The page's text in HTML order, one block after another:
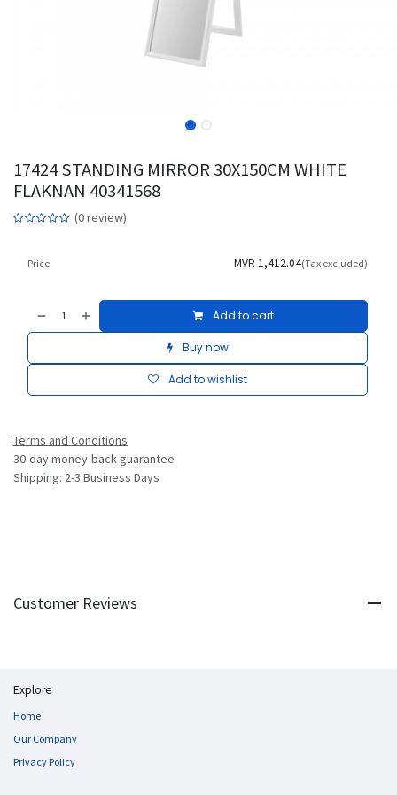
17424 STANDING MIRROR 30X150CM WHITE
FLAKNAN 40341568
(0 review)
Add to cart
Buy now
Add to wishlist
Price MVR 1,412.04(Tax excluded)
Terms and Conditions
30-day money-back guarantee
Shipping: 2-3 Business Days
Customer Reviews
Explore
Home
Our Company
Privacy Policy